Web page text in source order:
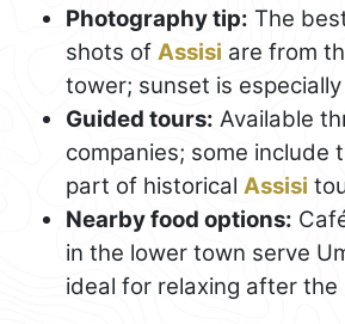
Photography tip: The
shots of Assisi are from
tower; sunset is especially
Guided tours: Available
companies; some include
part of historical Assisi
Nearby food options:
in the lower town serve
ideal for relaxing after the